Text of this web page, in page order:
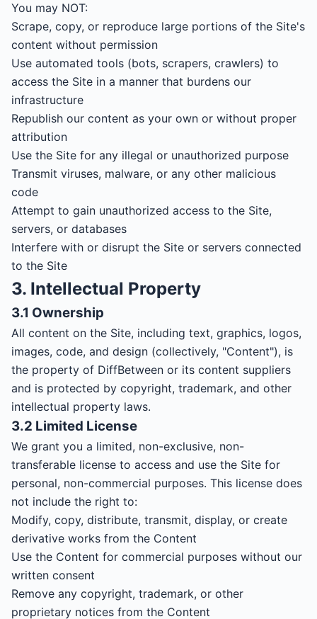
You may NOT:
Scrape, copy, or reproduce large portions of the Site's
content without permission
Use automated tools (bots, scrapers, crawlers) to
access the Site in a manner that burdens our
infrastructure
Republish our content as your own or without proper
attribution
Use the Site for any illegal or unauthorized purpose
Transmit viruses, malware, or any other malicious
code
Attempt to gain unauthorized access to the Site,
servers, or databases
Interfere with or disrupt the Site or servers connected
to the Site
3. Intellectual Property
3.1 Ownership
All content on the Site, including text, graphics, logos,
images, code, and design (collectively, "Content"), is
the property of DiffBetween or its content suppliers
and is protected by copyright, trademark, and other
intellectual property laws.
3.2 Limited License
We grant you a limited, non-exclusive, non-
transferable license to access and use the Site for
personal, non-commercial purposes. This license does
not include the right to:
Modify, copy, distribute, transmit, display, or create
derivative works from the Content
Use the Content for commercial purposes without our
written consent
Remove any copyright, trademark, or other
proprietary notices from the Content